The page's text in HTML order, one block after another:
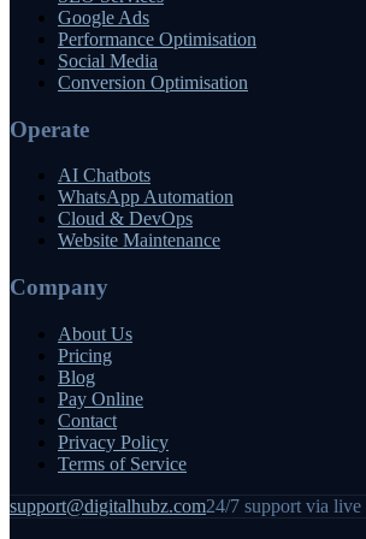
Google Ads
Performance Optimisation
Social Media
Conversion Optimisation
Operate
AI Chatbots
WhatsApp Automation
Cloud & DevOps
Website Maintenance
Company
About Us
Pricing
Blog
Pay Online
Contact
Privacy Policy
Terms of Service
support@digitalhubz.com24/7 support via live